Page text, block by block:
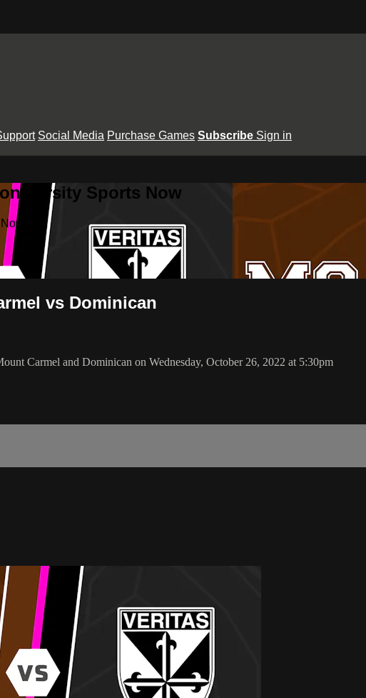
Social Media Purchase Games Subscribe Sign in
Varsity Sports Now
vs Dominican
Carmel and Dominican on Wednesday, October 26, 2022 at 5:30pm